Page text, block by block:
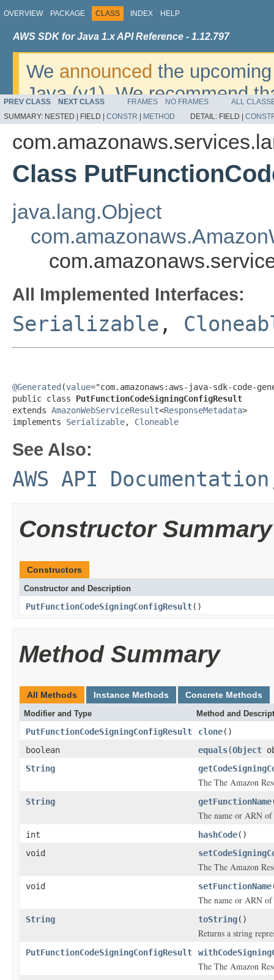
OVERVIEW PACKAGE CLASS INDEX HELP
AWS SDK for Java 1.x API Reference - 1.12.797
We announced the
Java (v1). We recommend
v2. For dates, additional
migrate, please refer to the
PREV CLASS NEXT CLASS FRAMES NO FRAMES
ALL
SUMMARY: NESTED | FIELD | CONSTR METHOD DETAIL: FIELD |
Class
java.lang.Object
All Implemented Interfaces:
Serializable ,
@Generated (value="com.amazonaws:aws-java-sdk-code-
public class PutFunctionCodeSigningConfigResult
extends AmazonWebServiceResult<ResponseMetadata>
implements Serializable, Cloneable
See Also:
AWS API Documentation
Constructor Summary
Constructors
Constructor and Description
PutFunctionCodeSigningConfigResult()
Method Summary
All Methods Instance Methods Concrete Methods
Modifier and Type Method and
PutFunctionCodeSigningConfigResult clone()
boolean
equals(Object
String
The The Amazon
String getFunctionName
The name or ARN
int hashCode()
void
The The Amazon
void setFunctionName
The name or ARN
String toString()
Returns a string
PutFunctionCodeSigningConfigResult
The The Amazon